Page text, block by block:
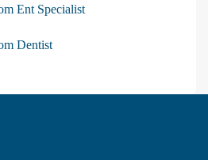
Ent Specialist
Dentist